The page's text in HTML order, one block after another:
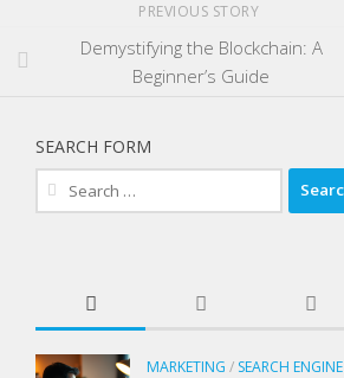
PREVIOUS STORY
Demystifying the Blockchain: A
Beginner’s Guide
SEARCH FORM
Search
for:
MARKETING / SEARCH ENGINE